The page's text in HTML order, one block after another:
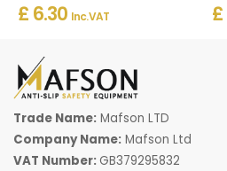
£ 6.30 Inc. VAT
Trade Name: Mafson LTD
Company Name: Mafson Ltd
VAT Number: GB379295832